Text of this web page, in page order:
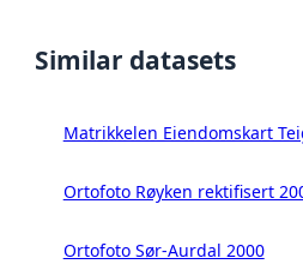
Similar datasets
Matrikkelen Eiendomskart
Ortofoto Røyken rektifisert
Ortofoto Sør-Aurdal 2000